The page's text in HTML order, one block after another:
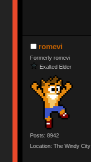
romevi
Formerly romevi
Exalted Elder
Posts: 8942
Location: The Windy City